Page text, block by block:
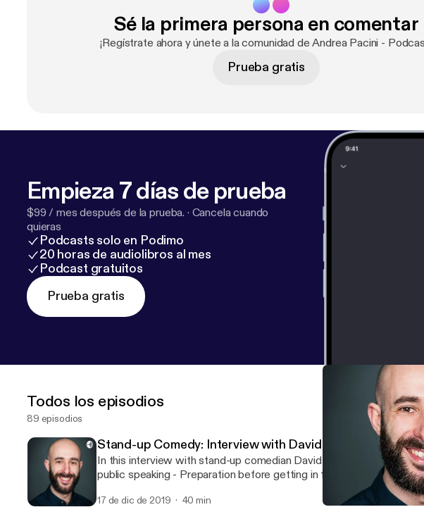
Sé la primera persona en comentar
¡Regístrate ahora y únete a la comunidad de Andrea Pacini -
Prueba gratis
Empieza 7 días de prueba
$99 / mes después de la prueba. · Cancela cuando
quieras
Podcasts solo en Podimo
20 horas de audiolibros al mes
Podcast gratuitos
Prueba gratis
Todos los episodios
89 episodios
Stand-up Comedy: Interview with David Whitney
In this interview with stand-up comedian David Whitney we talked about...: -
public speaking - Preparation before getting in front of an audience - Storytelling -
audience in the moment - Dealing with a difficult audience - What to do before going
17 de dic de 2019 40 min